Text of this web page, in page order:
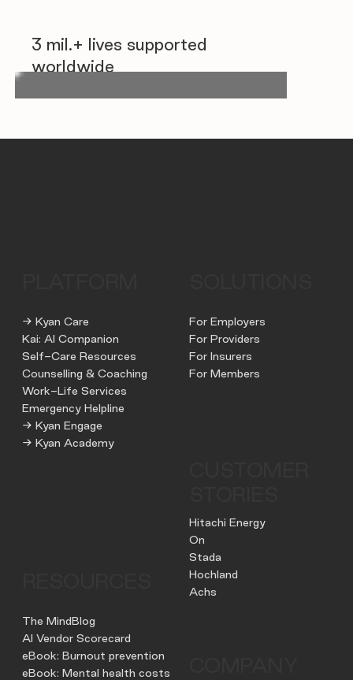
3 mil.+ lives supported
worldwide
→ Kyan Care
Kai: AI Companion
Self-Care Resources
Counselling & Coaching
Work-Life Services
Emergency Helpline
→ Kyan Engage
→ Kyan Academy
For Employers
For Providers
For Insurers
For Members
Hitachi Energy
On
Stada
Hochland
Achs
The MindBlog
AI Vendor Scorecard
eBook: Burnout prevention
eBook: Mental health costs